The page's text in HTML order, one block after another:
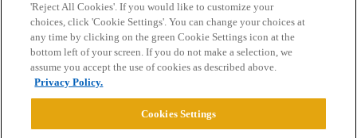
Home Categories Guidelines Terms of Service
Privacy Policy
Powered byDiscourse
'Reject All Cookies'. If you would like to customize your
choices, click 'Cookie Settings'. You can change your choices at
any time by clicking on the green Cookie Settings icon at the
bottom left of your screen. If you do not make a selection, we
assume you accept the use of cookies as described above.
Privacy Policy.
Cookies Settings